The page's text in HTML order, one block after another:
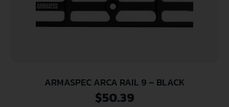
ARMASPEC ARCA RAIL 9 – BLACK
$50.39